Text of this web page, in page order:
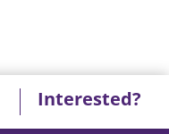
Interested?